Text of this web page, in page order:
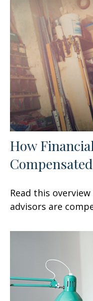
How
Compensated
Read this
advisors are